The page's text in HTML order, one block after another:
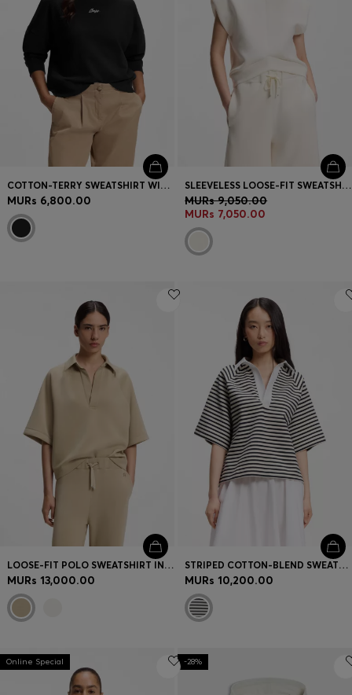
COTTON-TERRY SWEATSHIRT WITH HANDWRITTEN LOGO
MURs 6,800.00
SLEEVELESS LOOSE-FIT SWEATSHIRT WITH V-CUT HEMLINE
MURs 9,050.00
MURs 7,050.00
LOOSE-FIT POLO SWEATSHIRT IN SCUBA JERSEY
MURs 13,000.00
STRIPED COTTON-BLEND SWEATSHIRT WITH JOHNNY COLLAR
MURs 10,200.00
Online Special -28%